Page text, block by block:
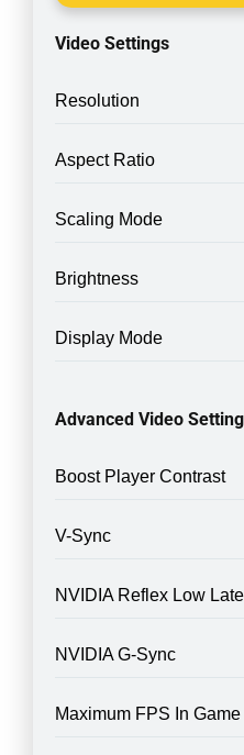
Video Settings
Resolution
Aspect Ratio
Scaling Mode
Brightness
Display Mode
Advanced Video
Boost Player Contrast
V-Sync
NVIDIA Reflex Low
NVIDIA G-Sync
Maximum FPS In Game